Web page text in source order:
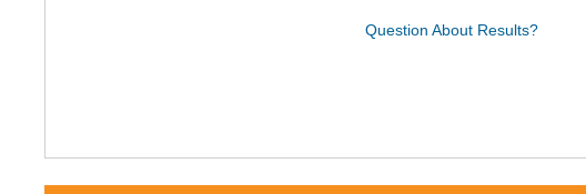
Question About Results?